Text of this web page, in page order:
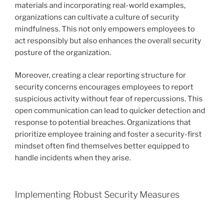
materials and incorporating real-world examples,
organizations can cultivate a culture of security
mindfulness. This not only empowers employees to
act responsibly but also enhances the overall security
posture of the organization.
Moreover, creating a clear reporting structure for
security concerns encourages employees to report
suspicious activity without fear of repercussions. This
open communication can lead to quicker detection and
response to potential breaches. Organizations that
prioritize employee training and foster a security-first
mindset often find themselves better equipped to
handle incidents when they arise.
Implementing Robust Security Measures